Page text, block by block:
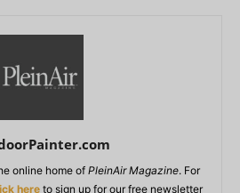
online home of PleinAir Magazine. For
hereto sign up for our free newsletter